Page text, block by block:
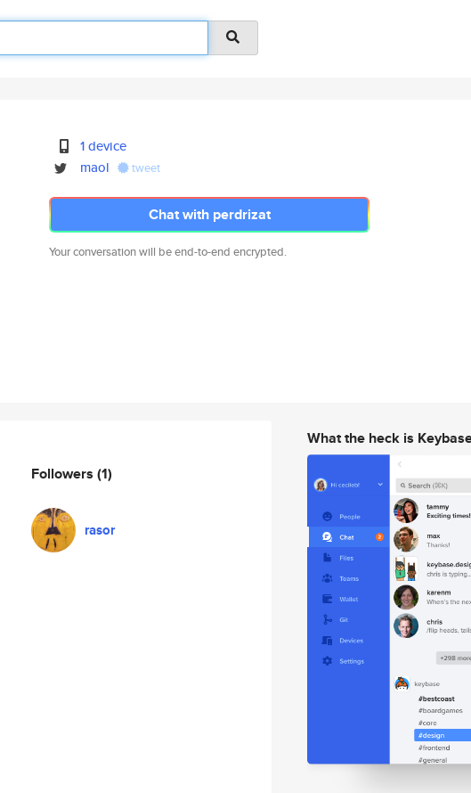
1 device
maol
tweet
Chat with perdrizat
Your conversation will be end-to-end encrypted.
Followers (1)
rasor
What the heck is